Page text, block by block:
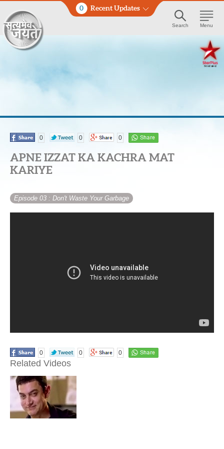
0 Recent Updates
Search Menu
0 0 0
APNE IZZAT KA KACHRA MAT
KARIYE
Episode 03 : Don't Waste Your Garbage
0 0 0
Related Videos